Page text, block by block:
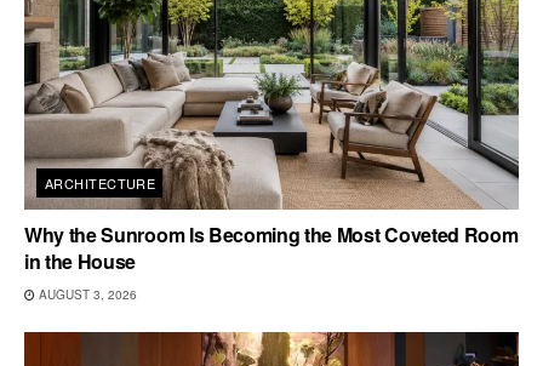
ARCHITECTURE
Why the Sunroom Is Becoming the Most Coveted Room
in the House
AUGUST 3, 2026